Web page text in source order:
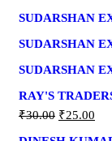
SUDARSHAN
SUDARSHAN
SUDARSHAN
RAY'S
₹30.00 ₹25.00